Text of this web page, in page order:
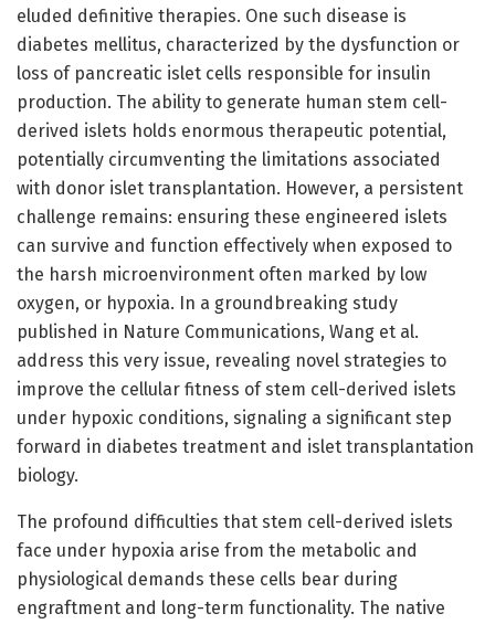
eluded definitive therapies. One such disease is
diabetes mellitus, characterized by the dysfunction or
loss of pancreatic islet cells responsible for insulin
production. The ability to generate human stem cell-
derived islets holds enormous therapeutic potential,
potentially circumventing the limitations associated
with donor islet transplantation. However, a persistent
challenge remains: ensuring these engineered islets
can survive and function effectively when exposed to
the harsh microenvironment often marked by low
oxygen, or hypoxia. In a groundbreaking study
published in Nature Communications, Wang et al.
address this very issue, revealing novel strategies to
improve the cellular fitness of stem cell-derived islets
under hypoxic conditions, signaling a significant step
forward in diabetes treatment and islet transplantation
biology.
The profound difficulties that stem cell-derived islets
face under hypoxia arise from the metabolic and
physiological demands these cells bear during
engraftment and long-term functionality. The native